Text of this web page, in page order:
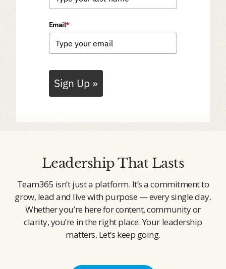
Email*
Sign Up »
Leadership That Lasts
Team365 isn’t just a platform. It’s a commitment to
grow, lead and live with purpose — every single day.
Whether you’re here for content, community or
clarity, you’re in the right place. Your leadership
matters. Let’s keep going.